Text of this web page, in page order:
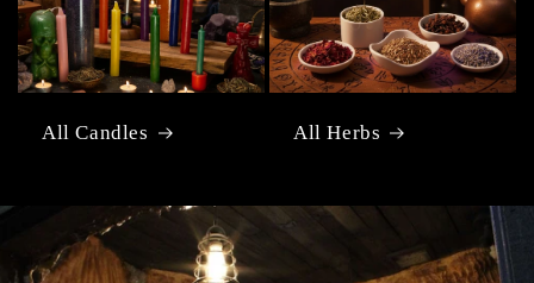
All Candles All Herbs